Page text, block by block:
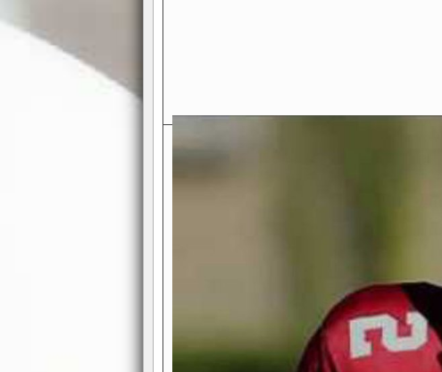
Exciting Features Await You at
Real NFL-like 2 Conference League
divisions, each containing 4 teams.
Full Featured Gamecenter: Watch the
play-by-play text and moving graphics.
participation reports, down-markers, and
live game? No problem—replay it with our